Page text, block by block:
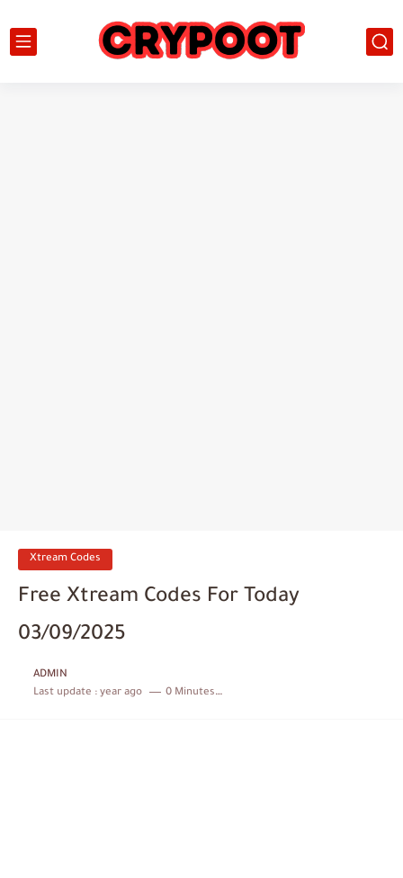
Xtream Codes
Free Xtream Codes For Today
03/09/2025
ADMIN
Last update : year ago 0 Minutes to read